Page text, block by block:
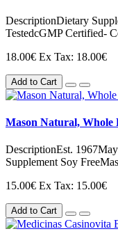
DescriptionDietary
TestedcGMP Certified-
18.00€ Ex Tax: 18.00€
Add to Cart
Mason Natural, Whole
DescriptionEst.
Supplement Soy
15.00€ Ex Tax: 15.00€
Add to Cart